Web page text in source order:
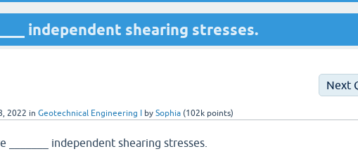
independent shearing stresses.
Next
2022 inGeotechnical Engineering I bySophia (102k points)
_______ independent shearing stresses.